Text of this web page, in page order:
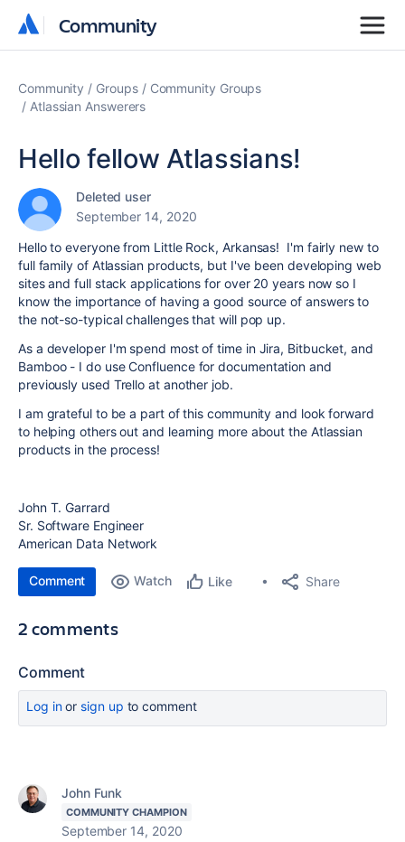
Community
Community
Community Groups
Community Groups
Atlassian Answerers
Hello fellow Atlassians!
Deleted user
September 14, 2020
Hello to everyone from Little Rock, Arkansas! I'm fairly new to
full family of Atlassian products, but I've been developing web
sites and full stack applications for over 20 years now so I
know the importance of having a good source of answers to
the not-so-typical challenges that will pop up.
As a developer I'm spend most of time in Jira, Bitbucket, and
Bamboo - I do use Confluence for documentation and
previously used Trello at another job.
I am grateful to be a part of this community and look forward
to helping others out and learning more about the Atlassian
products in the process!
John T. Garrard
Sr. Software Engineer
American Data Network
Comment Watch Like Share
2 comments
Comment
Log inor sign up to comment
John Funk
COMMUNITY CHAMPION
September 14, 2020